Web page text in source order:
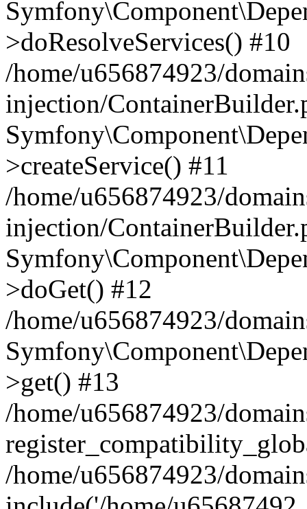
>doResolveServices() #10
/home/u656874923/
injection/
>createService() #11
/home/u656874923/
injection/
>doGet() #12
/home/u656874923/
>get() #13
/home/u656874923/
/home/u656874923/